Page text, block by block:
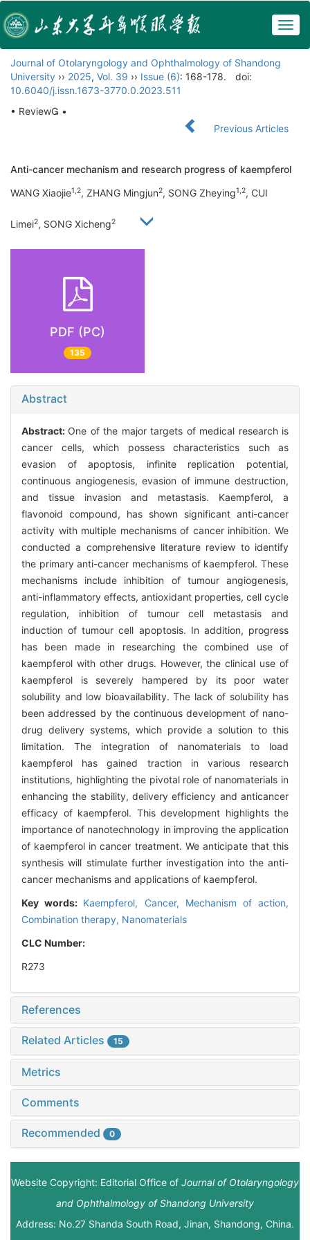
Journal of Otolaryngology and Ophthalmology of Shandong
University ›› 2025, Vol. 39 ›› Issue (6): 168-178.
doi:
10.6040/j.issn.1673-3770.0.2023.511
• Review •
Previous Articles
Anti-cancer mechanism and research progress of kaempferol
WANG Xiaojie1,2, ZHANG Mingjun2, SONG Zheying1,2, CUI
Limei2, SONG Xicheng2
PDF (PC)
135
Abstract
Abstract: One of the major targets of medical research is
cancer cells, which possess characteristics such as
evasion of apoptosis, infinite replication potential,
continuous angiogenesis, evasion of immune destruction,
and tissue invasion and metastasis. Kaempferol, a
flavonoid compound, has shown significant anti-cancer
activity with multiple mechanisms of cancer inhibition. We
conducted a comprehensive literature review to identify
the primary anti-cancer mechanisms of kaempferol. These
mechanisms include inhibition of tumour angiogenesis,
anti-inflammatory effects, antioxidant properties, cell cycle
regulation, inhibition of tumour cell metastasis and
induction of tumour cell apoptosis. In addition, progress
has been made in researching the combined use of
kaempferol with other drugs. However, the clinical use of
kaempferol is severely hampered by its poor water
solubility and low bioavailability. The lack of solubility has
been addressed by the continuous development of nano-
drug delivery systems, which provide a solution to this
limitation. The integration of nanomaterials to load
kaempferol has gained traction in various research
institutions, highlighting the pivotal role of nanomaterials in
enhancing the stability, delivery efficiency and anticancer
efficacy of kaempferol. This development highlights the
importance of nanotechnology in improving the application
of kaempferol in cancer treatment. We anticipate that this
synthesis will stimulate further investigation into the anti-
cancer mechanisms and applications of kaempferol.
Key words: Kaempferol, Cancer, Mechanism of action,
Combination therapy, Nanomaterials
CLC Number:
R273
References
Related Articles 15
Metrics
Comments
Recommended 0
Website Copyright: Editorial Office of Journal of Otolaryngology
and Ophthalmology of Shandong University
Address: No.27 Shanda South Road, Jinan, Shandong, China.